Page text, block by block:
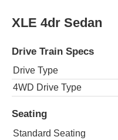
XLE 4dr Sedan
Drive Train Specs
Drive Type
4WD Drive Type
Seating
Standard Seating